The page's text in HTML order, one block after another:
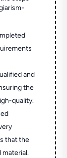
and
the
quality.
that the
material.